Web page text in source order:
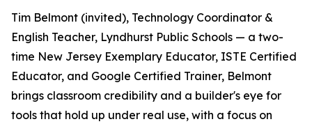
Tim Belmont (invited), Technology Coordinator &
English Teacher, Lyndhurst Public Schools — a two-
time New Jersey Exemplary Educator, ISTE Certified
Educator, and Google Certified Trainer, Belmont
brings classroom credibility and a builder's eye for
tools that hold up under real use, with a focus on